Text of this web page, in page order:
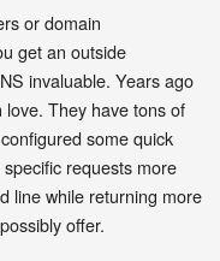
or domain
get an outside
invaluable. Years ago
They have tons of
some quick
requests more
line while returning more
offer.